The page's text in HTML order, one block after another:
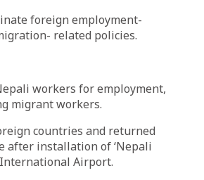
foreign employment-
related policies.
workers for employment,
migrant workers.
countries and returned
after installation of ‘Nepali
Airport.